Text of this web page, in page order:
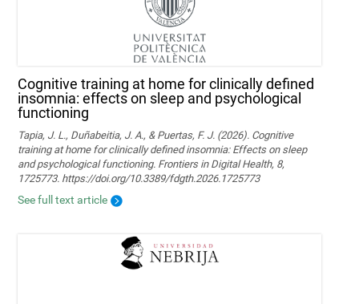
Cognitive training at home for clinically defined
insomnia: effects on sleep and psychological
functioning
Tapia, J. L., Duñabeitia, J. A., & Puertas, F. J. (2026). Cognitive
training at home for clinically defined insomnia: Effects on sleep
and psychological functioning. Frontiers in Digital Health, 8,
1725773. https://doi.org/10.3389/fdgth.2026.1725773
See full text article